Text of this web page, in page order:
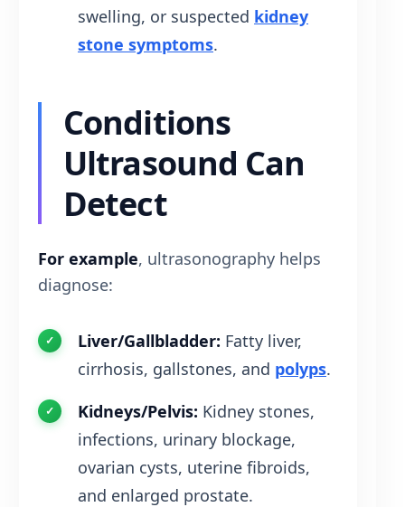
swelling, or suspected kidney
stone symptoms.
Conditions
Ultrasound Can
Detect
For example, ultrasonography helps
diagnose:
Liver/Gallbladder: Fatty liver,
cirrhosis, gallstones, and polyps.
Kidneys/Pelvis: Kidney stones,
infections, urinary blockage,
ovarian cysts, uterine fibroids,
and enlarged prostate.